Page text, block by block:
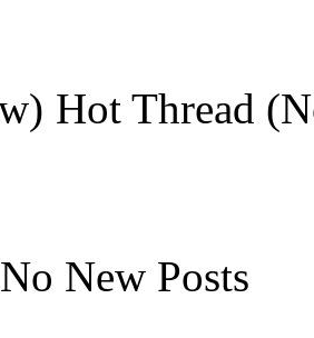
Hot Thread
No New Posts